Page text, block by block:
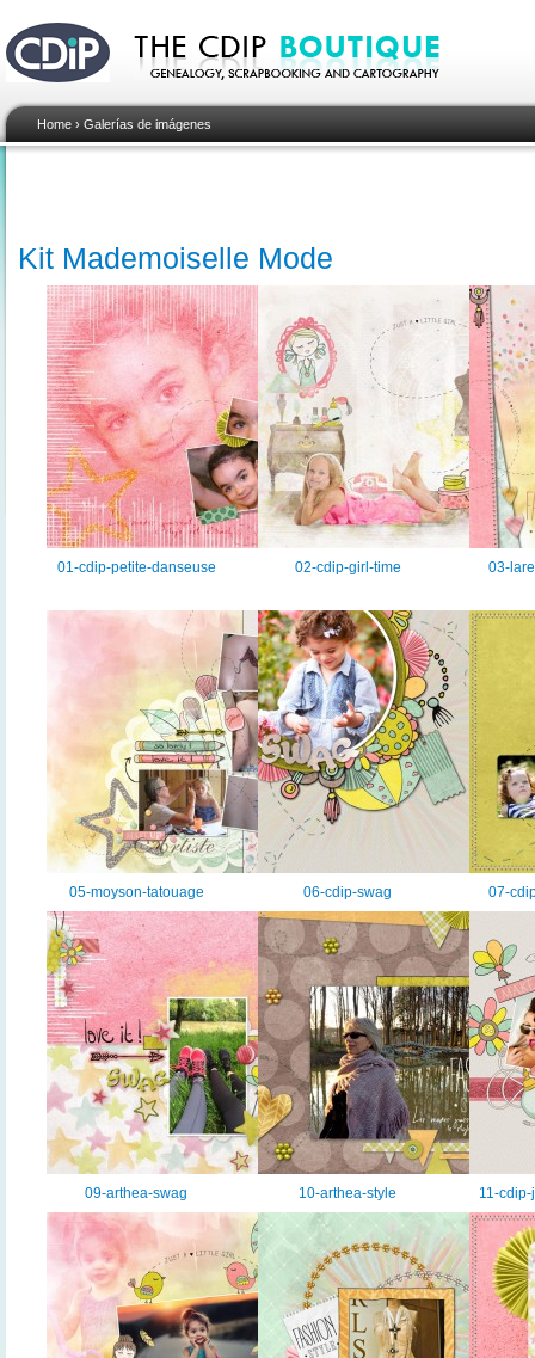
Home › Galerías de imágenes
Kit Mademoiselle Mode
01-cdip-petite-danseuse 02-cdip-girl-time 03-
05-moyson-tatouage 06-cdip-swag 07-
09-arthea-swag 10-arthea-style 11-